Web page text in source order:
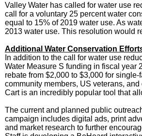
Valley Water has called for water use
call for a voluntary 25 percent water
equal to 15% of 2019 water use. As
2013 water use. This resolution would
Additional Water Conservation
In addition to the call for water use
Water Measure S funding in fiscal year
rebate from $2,000 to $3,000 for
community members, US veterans,
Cart is an incredibly popular tool that
The current and planned public
campaign includes digital ads, print
and market research to further